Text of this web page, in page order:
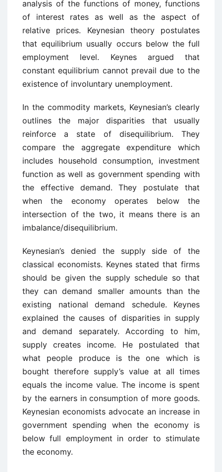
analysis of the functions of money, functions
of interest rates as well as the aspect of
relative prices. Keynesian theory postulates
that equilibrium usually occurs below the full
employment level. Keynes argued that
constant equilibrium cannot prevail due to the
existence of involuntary unemployment.
In the commodity markets, Keynesian’s clearly
outlines the major disparities that usually
reinforce a state of disequilibrium. They
compare the aggregate expenditure which
includes household consumption, investment
function as well as government spending with
the effective demand. They postulate that
when the economy operates below the
intersection of the two, it means there is an
imbalance/disequilibrium.
Keynesian’s denied the supply side of the
classical economists. Keynes stated that firms
should be given the supply schedule so that
they can demand smaller amounts than the
existing national demand schedule. Keynes
explained the causes of disparities in supply
and demand separately. According to him,
supply creates income. He postulated that
what people produce is the one which is
bought therefore supply’s value at all times
equals the income value. The income is spent
by the earners in consumption of more goods.
Keynesian economists advocate an increase in
government spending when the economy is
below full employment in order to stimulate
the economy.